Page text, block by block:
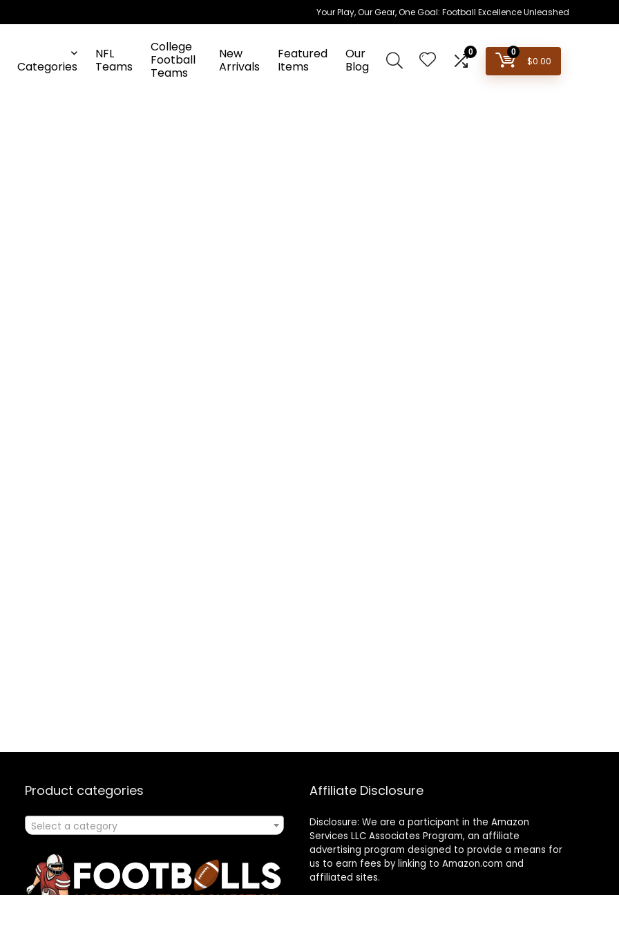
Your Play, Our Gear, One Goal: Football Excellence Unleashed
Categories
NFL
Teams
College
Football
Teams
New
Arrivals
Featured
Items
Our
Blog
0 0
$0.00
Product categories
Select a category
Affiliate Disclosure
Disclosure: We are a participant in the Amazon
Services LLC Associates Program, an affiliate
advertising program designed to provide a means for
us to earn fees by linking to Amazon.com and
affiliated sites.